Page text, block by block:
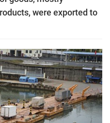
were exported to